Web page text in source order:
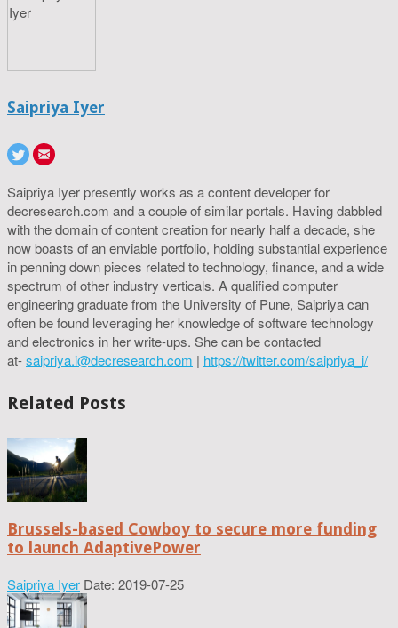
Saipriya Iyer
Saipriya Iyer presently works as a content developer for
decresearch.com and a couple of similar portals. Having dabbled
with the domain of content creation for nearly half a decade, she
now boasts of an enviable portfolio, holding substantial experience
in penning down pieces related to technology, finance, and a wide
spectrum of other industry verticals. A qualified computer
engineering graduate from the University of Pune, Saipriya can
often be found leveraging her knowledge of software technology
and electronics in her write-ups. She can be contacted
at-saipriya.i@decresearch.com | https://twitter.com/saipriya_i/
Related Posts
Brussels-based Cowboy to secure more funding
to launch AdaptivePower
Saipriya Iyer Date: 2019-07-25